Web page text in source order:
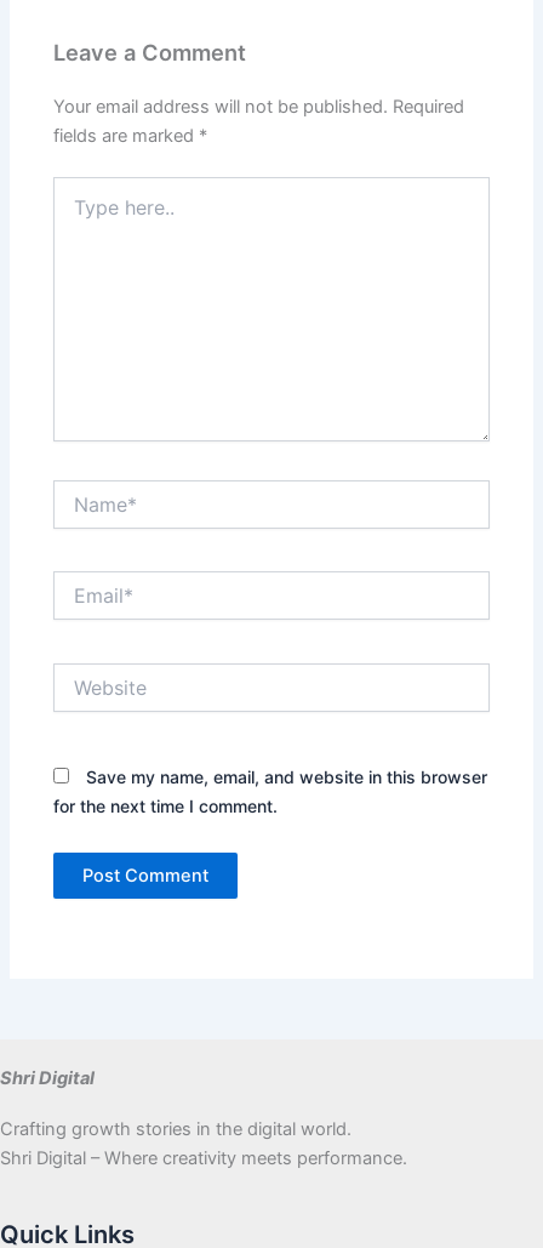
Leave a Comment
Your email address will not be published. Required
fields are marked *
here..
Save my name, email, and website in this browser
for the next time I comment.
Shri Digital
Crafting growth stories in the digital world.
Shri Digital – Where creativity meets performance.
Quick Links